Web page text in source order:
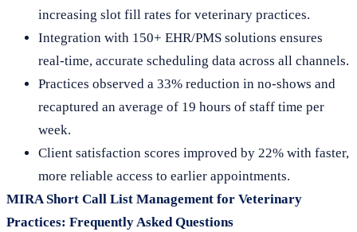
increasing slot fill rates for veterinary practices.
Integration with 150+ EHR/PMS solutions ensures
real-time, accurate scheduling data across all channels.
Practices observed a 33% reduction in no-shows and
recaptured an average of 19 hours of staff time per
week.
Client satisfaction scores improved by 22% with faster,
more reliable access to earlier appointments.
MIRA Short Call List Management for Veterinary
Practices: Frequently Asked Questions